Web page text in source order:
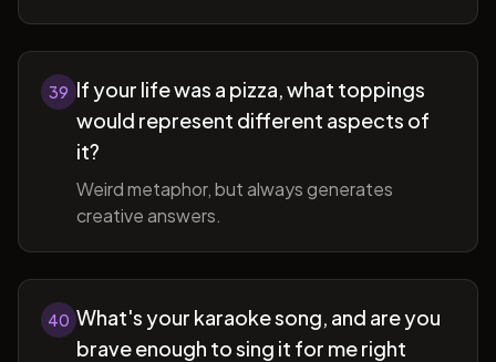
39 If your life was a pizza, what toppings
would represent different aspects of
it?
Weird metaphor, but always generates
creative answers.
40 What's your karaoke song, and are you
brave enough to sing it for me right